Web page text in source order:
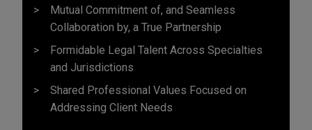
Mutual Commitment of, and Seamless
Collaboration by, a True Partnership
Formidable Legal Talent Across Specialties
and Jurisdictions
Shared Professional Values Focused on
Addressing Client Needs